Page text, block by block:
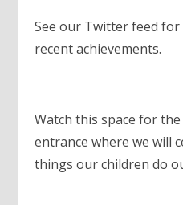
See our Twitter feed
recent achievements.
Watch this space for
entrance where we will
things our children do